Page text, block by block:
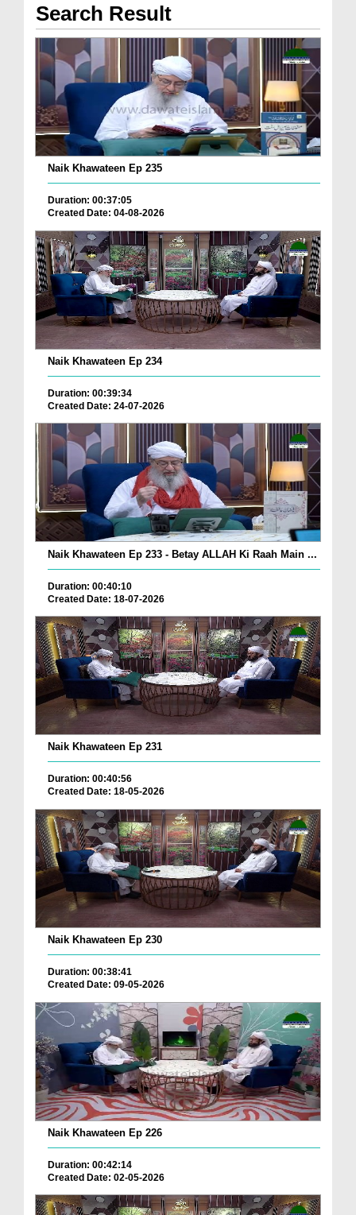
Search Result
Naik Khawateen Ep 235
Duration: 00:37:05
Created Date: 04-08-2026
Naik Khawateen Ep 234
Duration: 00:39:34
Created Date: 24-07-2026
Naik Khawateen Ep 233 - Betay ALLAH Ki Raah Main ...
Duration: 00:40:10
Created Date: 18-07-2026
Naik Khawateen Ep 231
Duration: 00:40:56
Created Date: 18-05-2026
Naik Khawateen Ep 230
Duration: 00:38:41
Created Date: 09-05-2026
Naik Khawateen Ep 226
Duration: 00:42:14
Created Date: 02-05-2026